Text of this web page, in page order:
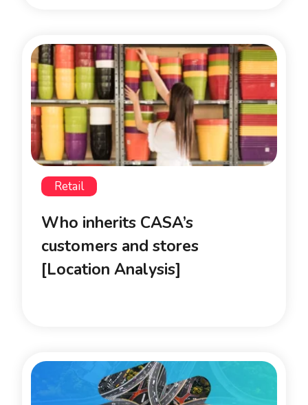
Retail
Who inherits CASA’s
customers and stores
[Location Analysis]